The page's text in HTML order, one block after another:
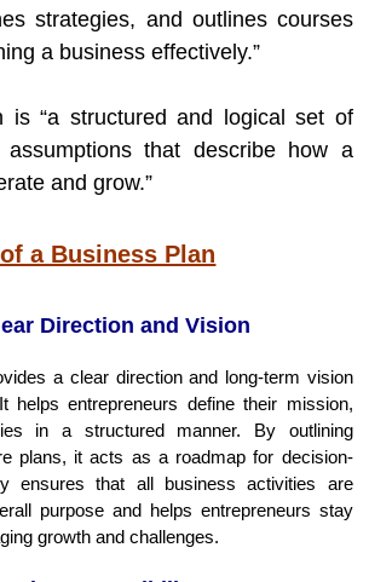
strategies, and outlines courses
a business effectively.”
is “a structured and logical set of
assumptions that describe how a
and grow.”
a Business Plan
Direction and Vision
a clear direction and long-term vision
helps entrepreneurs define their mission,
in a structured manner. By outlining
plans, it acts as a roadmap for decision-
ensures that all business activities are
purpose and helps entrepreneurs stay
growth and challenges.